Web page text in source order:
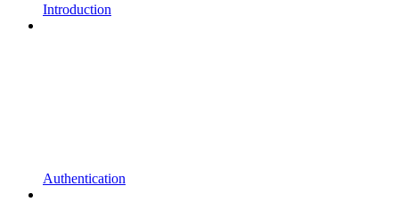
Introduction
Authentication